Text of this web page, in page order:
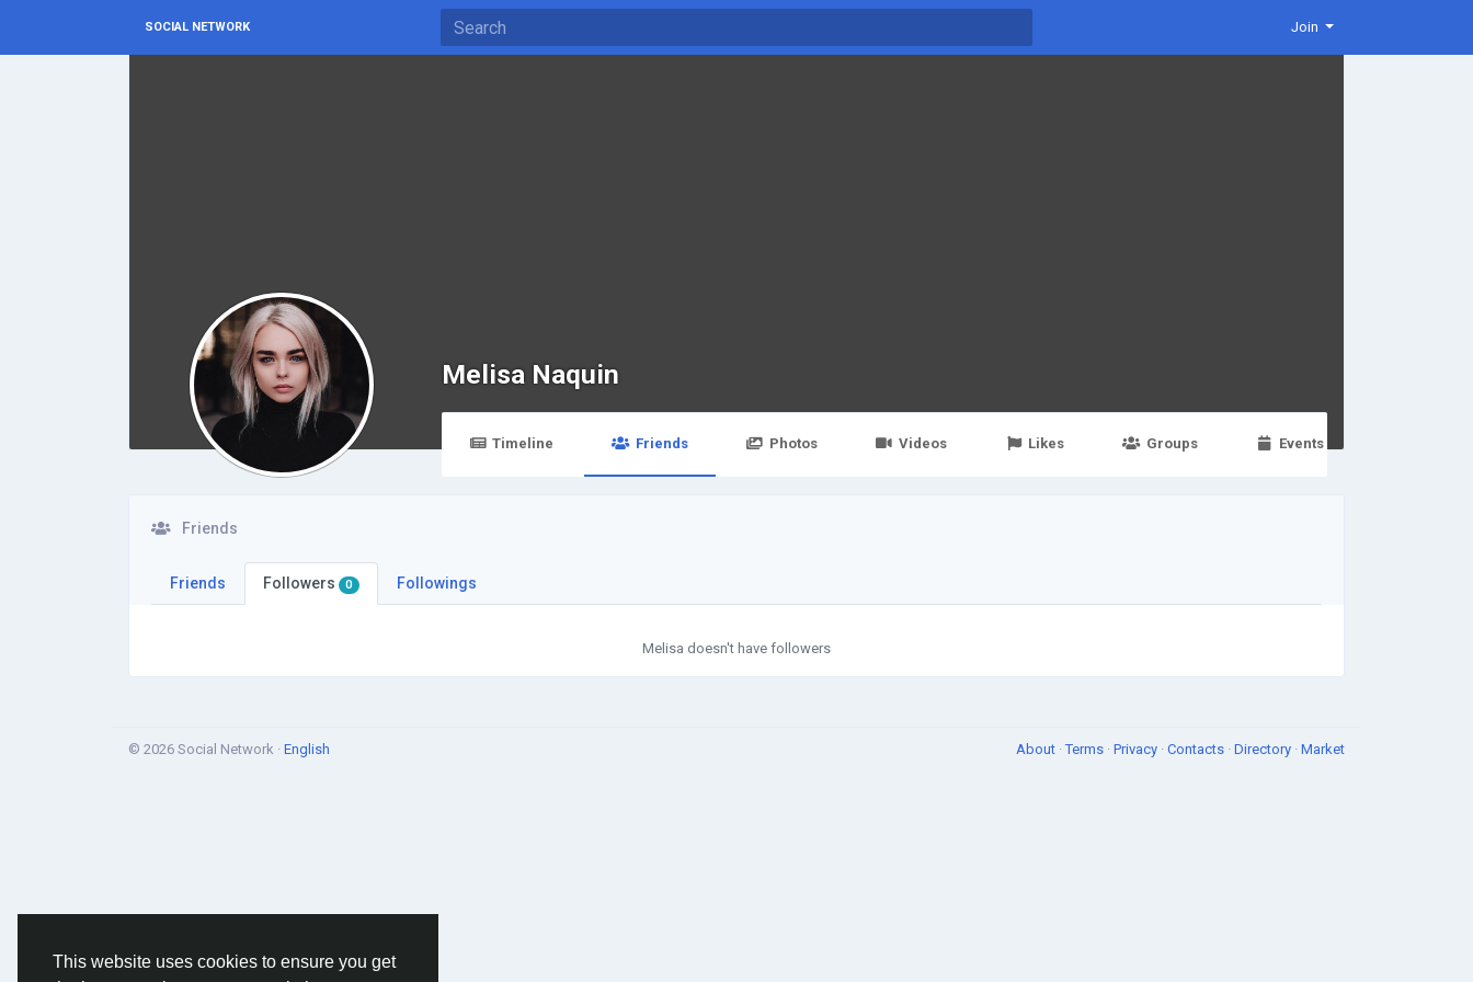
This website uses cookies to ensure you get
SOCIAL NETWORK Join
Melisa Naquin
Timeline Friends Photos Videos Likes Groups Events
Friends
Friends Followers 0 Followings
Melisa doesn't have followers
© 2026 Social Network · English About ·Terms · Privacy · Contacts · Directory · Market